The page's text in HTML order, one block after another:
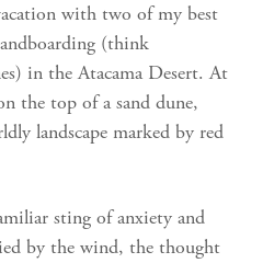
with two of my best
(think
in the Atacama Desert. At
the top of a sand dune,
landscape marked by red
sting of anxiety and
by the wind, the thought